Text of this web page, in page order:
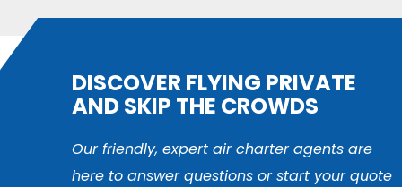
DISCOVER FLYING PRIVATE
AND SKIP THE CROWDS
Our friendly, expert air charter agents are
here to answer questions or start your quote